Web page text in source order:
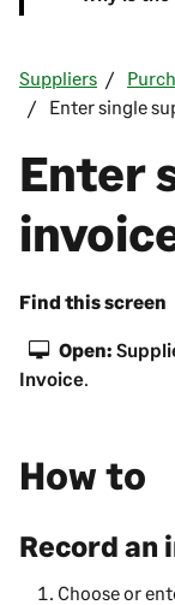
Suppliers
Enter single
Enter
Find this screen
Open:
Invoice
How to
Record an
Choose or